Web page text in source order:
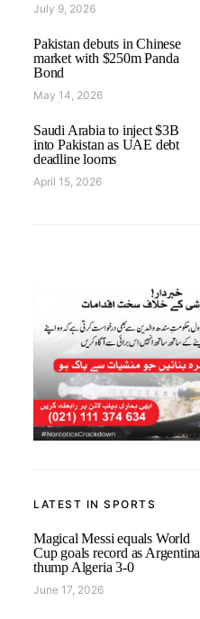
July 9, 2026
Pakistan debuts in Chinese
market with $250m Panda
Bond
May 14, 2026
Saudi Arabia to inject $3B
into Pakistan as UAE debt
deadline looms
April 15, 2026
LATEST IN SPORTS
Magical Messi equals World
Cup goals record as Argentina
thump Algeria 3-0
June 17, 2026